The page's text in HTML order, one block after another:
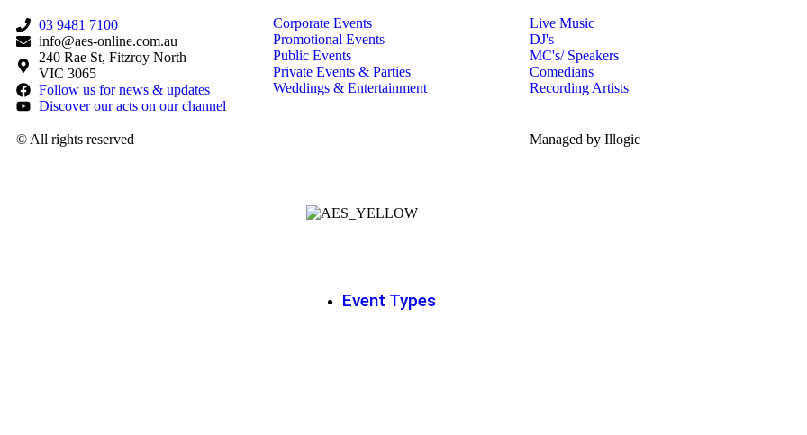
03 9481 7100
info@aes-online.com.au
240 Rae St, Fitzroy North
VIC 3065
Follow us for news & updates
Discover our acts on our channel
Corporate Events
Promotional Events
Public Events
Private Events & Parties
Weddings & Entertainment
Live Music
DJ's
MC's/ Speakers
Comedians
Recording Artists
© All rights reserved Managed by Illogic
Event Types